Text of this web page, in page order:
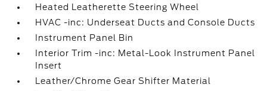
Heated Leatherette Steering Wheel
HVAC -inc: Underseat Ducts and Console Ducts
Instrument Panel Bin
Interior Trim -inc: Metal-Look Instrument Panel
Insert
Leather/Chrome Gear Shifter Material